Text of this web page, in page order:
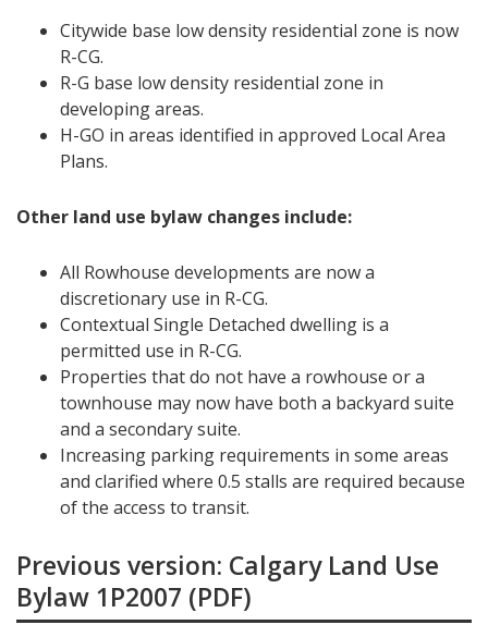
Citywide base low density residential zone is now
R-CG.
R-G base low density residential zone in
developing areas.
H-GO in areas identified in approved Local Area
Plans.
Other land use bylaw changes include:
All Rowhouse developments are now a
discretionary use in R-CG.
Contextual Single Detached dwelling is a
permitted use in R-CG.
Properties that do not have a rowhouse or a
townhouse may now have both a backyard suite
and a secondary suite.
Increasing parking requirements in some areas
and clarified where 0.5 stalls are required because
of the access to transit.
Previous version: Calgary Land Use
Bylaw 1P2007 (PDF)